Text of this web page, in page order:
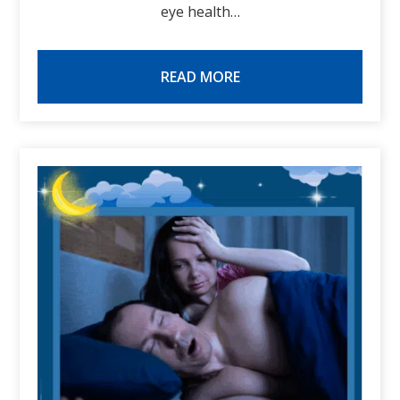
eye health…
READ MORE